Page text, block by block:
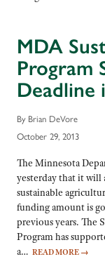
MDA
Program
Deadline
By Brian DeVore
October 29, 2013
The Minnesota
yesterday that it will
sustainable
funding amount is
previous years. The
Program has
a… READ MORE →